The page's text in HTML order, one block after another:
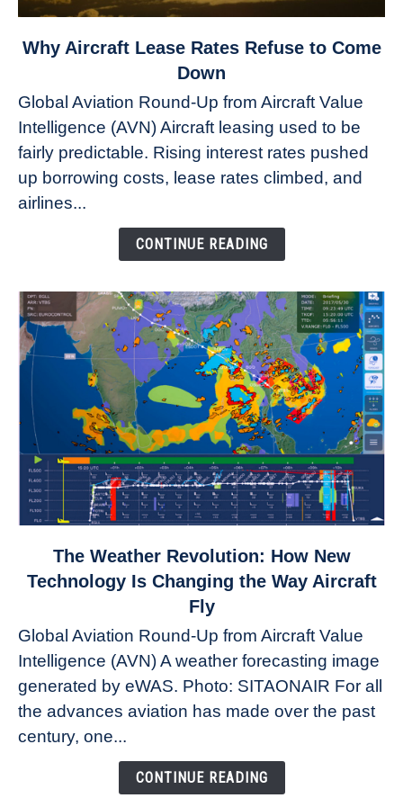
link
Aircraft
Lease
Rates
Refuse
Why Aircraft Lease Rates Refuse to Come
Down
Global Aviation Round-Up from Aircraft Value
Intelligence (AVN) Aircraft leasing used to be
fairly predictable. Rising interest rates pushed
up borrowing costs, lease rates climbed, and
airlines...
CONTINUE READING
to
Revolution:
How
New
Technology
Changing
The Weather Revolution: How New
Technology Is Changing the Way Aircraft
Fly
Global Aviation Round-Up from Aircraft Value
Intelligence (AVN) A weather forecasting image
generated by eWAS. Photo: SITAONAIR For all
the advances aviation has made over the past
century, one...
CONTINUE READING